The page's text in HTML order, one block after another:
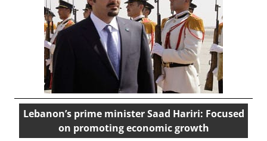
Lebanon’s prime minister Saad Hariri: Focused
on promoting economic growth